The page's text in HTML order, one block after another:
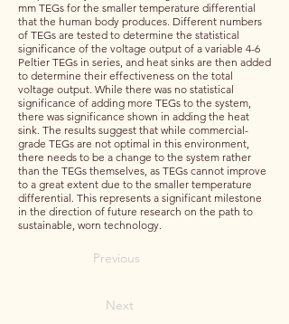
mm TEGs for the smaller temperature differential
that the human body produces. Different numbers
of TEGs are tested to determine the statistical
significance of the voltage output of a variable 4-6
Peltier TEGs in series, and heat sinks are then added
to determine their effectiveness on the total
voltage output. While there was no statistical
significance of adding more TEGs to the system,
there was significance shown in adding the heat
sink. The results suggest that while commercial-
grade TEGs are not optimal in this environment,
there needs to be a change to the system rather
than the TEGs themselves, as TEGs cannot improve
to a great extent due to the smaller temperature
differential. This represents a significant milestone
in the direction of future research on the path to
sustainable, worn technology.
Previous
Next